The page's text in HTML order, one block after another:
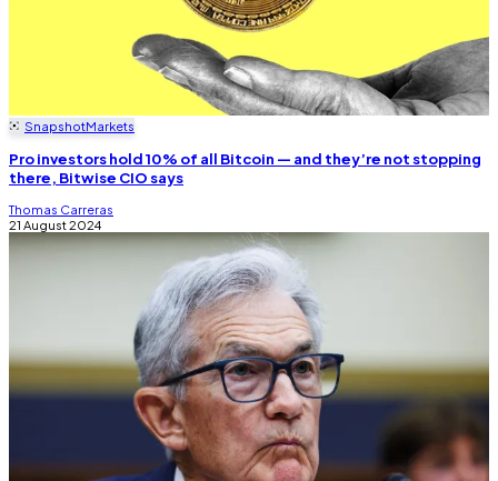
SnapshotMarkets
Pro investors hold 10% of all Bitcoin — and they’re not stopping
there, Bitwise CIO says
Thomas Carreras
21 August 2024